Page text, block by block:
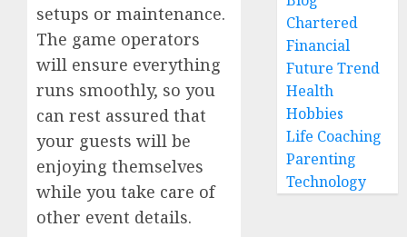
setups or maintenance.
The game operators
will ensure everything
runs smoothly, so you
can rest assured that
your guests will be
enjoying themselves
while you take care of
other event details.
Chartered
Financial
Future Trend
Health
Hobbies
Life Coaching
Parenting
Technology